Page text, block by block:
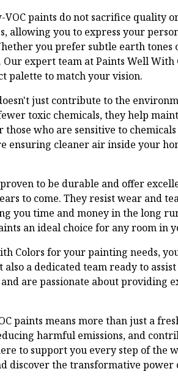
VOC paints do not sacrifice quality
allowing you to express your
you prefer subtle earth tones
expert team at Paints Well
palette to match your vision.
just contribute to the
toxic chemicals, they help
who are sensitive to
ensuring cleaner air inside your
to be durable and offer
to come. They resist wear and
you time and money in the long
an ideal choice for any room in
Colors for your painting needs,
a dedicated team ready to
are passionate about providing
paints means more than just a
harmful emissions, and
to support you every step of the
discover the transformative power